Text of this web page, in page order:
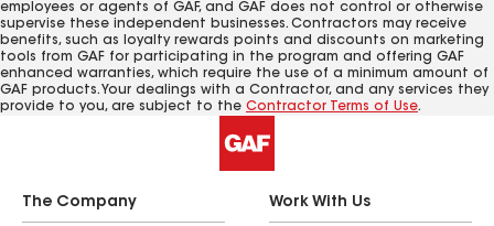
employees or agents of GAF, and GAF does not control or otherwise
supervise these independent businesses. Contractors may receive
benefits, such as loyalty rewards points and discounts on marketing
tools from GAF for participating in the program and offering GAF
enhanced warranties, which require the use of a minimum amount of
GAF products. Your dealings with a Contractor, and any services they
provide to you, are subject to the Contractor Terms of Use.
The Company Work With Us